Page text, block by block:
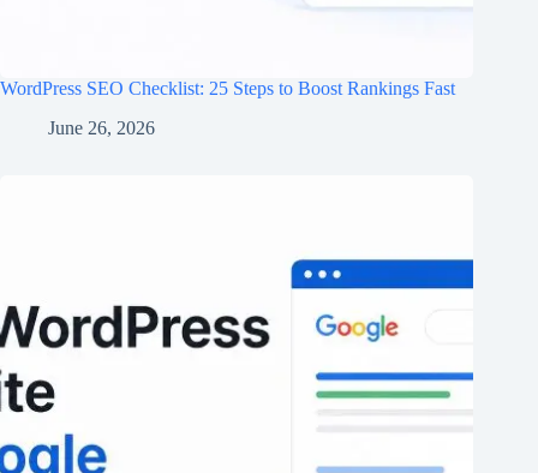
WordPress SEO Checklist: 25 Steps to Boost Rankings Fast
June 26, 2026